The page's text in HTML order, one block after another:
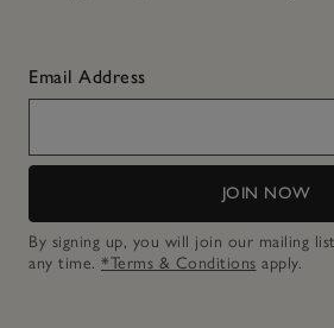
Email Address
JOIN NOW
By signing up, you will join our mailing
any time. *Terms & Conditions apply.